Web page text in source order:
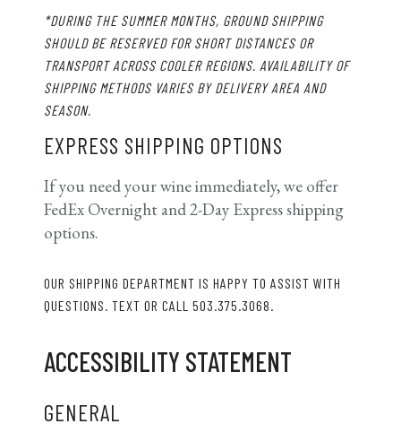
*DURING THE SUMMER MONTHS, GROUND SHIPPING
SHOULD BE RESERVED FOR SHORT DISTANCES OR
TRANSPORT ACROSS COOLER REGIONS. AVAILABILITY OF
SHIPPING METHODS VARIES BY DELIVERY AREA AND
SEASON.
EXPRESS SHIPPING OPTIONS
If you need your wine immediately, we offer
FedEx Overnight and 2-Day Express shipping
options.
OUR SHIPPING DEPARTMENT IS HAPPY TO ASSIST WITH
QUESTIONS. TEXT OR CALL 503.375.3068.
ACCESSIBILITY STATEMENT
GENERAL